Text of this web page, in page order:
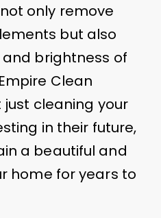
only remove
but also
brightness of
Clean
just cleaning your
in their future,
a beautiful and
home for years to